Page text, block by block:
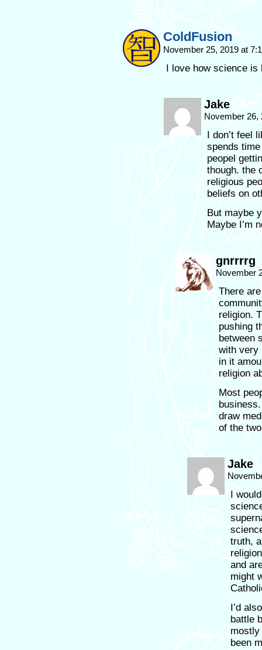
ColdFusion
November 25, 2019 at
I love how science
Jake
November
I don’t feel
spends
peopel
though. the
religious
beliefs on
But maybe
Maybe I’m
gnrrrrg
November
There
religion.
pushing
between
with very
in it
religion
Most
draw
of the
Jake
I
truth,
and
might
I’d
battle
mostly
been